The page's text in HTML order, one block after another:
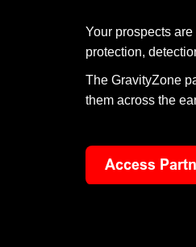
Your prospects
protection,
The GravityZone
them across the